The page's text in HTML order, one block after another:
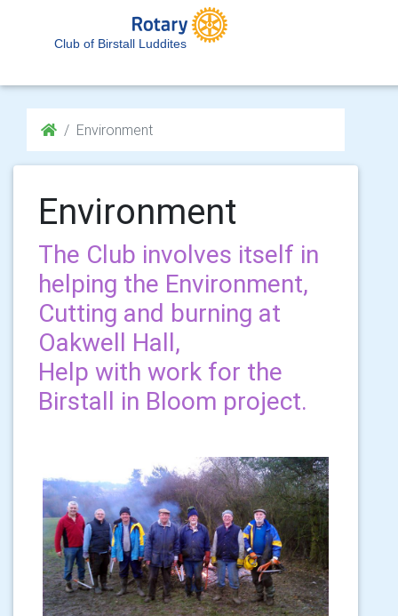
Club of Birstall Luddites
Environment
Environment
The Club involves itself in
helping the Environment,
Cutting and burning at
Oakwell Hall,
Help with work for the
Birstall in Bloom project.